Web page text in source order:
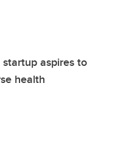
startup aspires to
health